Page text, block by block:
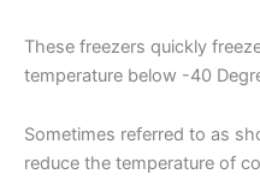
These freezers quickly
temperature below -40
Sometimes referred to as
reduce the temperature of